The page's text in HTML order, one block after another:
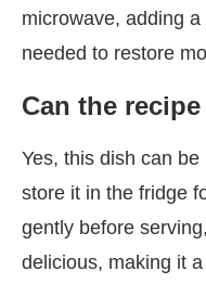
microwave, adding
needed to restore
Can the
Yes, this dish can
store it in the fridge
gently before
delicious, making it